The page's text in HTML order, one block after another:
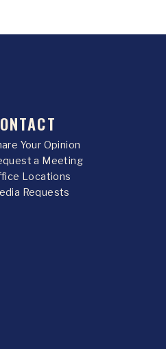
Your Opinion
a Meeting
Locations
Requests